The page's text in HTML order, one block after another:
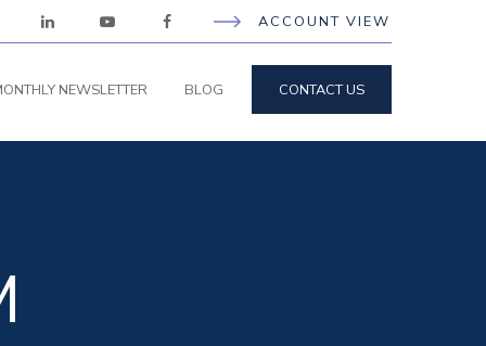
ACCOUNT VIEW
NEWSLETTER BLOG CONTACT US